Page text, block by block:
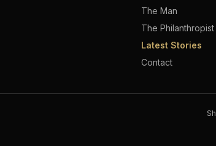
The Man
The Philanthropist
Latest Stories
Contact